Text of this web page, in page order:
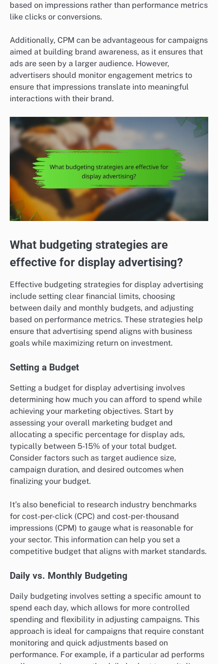
based on impressions rather than performance metrics
like clicks or conversions.
Additionally, CPM can be advantageous for campaigns
aimed at building brand awareness, as it ensures that
ads are seen by a larger audience. However,
advertisers should monitor engagement metrics to
ensure that impressions translate into meaningful
interactions with their brand.
What budgeting strategies are
effective for display advertising?
Effective budgeting strategies for display advertising
include setting clear financial limits, choosing
between daily and monthly budgets, and adjusting
based on performance metrics. These strategies help
ensure that advertising spend aligns with business
goals while maximizing return on investment.
Setting a Budget
Setting a budget for display advertising involves
determining how much you can afford to spend while
achieving your marketing objectives. Start by
assessing your overall marketing budget and
allocating a specific percentage for display ads,
typically between 5-15% of your total budget.
Consider factors such as target audience size,
campaign duration, and desired outcomes when
finalizing your budget.
It’s also beneficial to research industry benchmarks
for cost-per-click (CPC) and cost-per-thousand
impressions (CPM) to gauge what is reasonable for
your sector. This information can help you set a
competitive budget that aligns with market standards.
Daily vs. Monthly Budgeting
Daily budgeting involves setting a specific amount to
spend each day, which allows for more controlled
spending and flexibility in adjusting campaigns. This
approach is ideal for campaigns that require constant
monitoring and quick adjustments based on
performance. For example, if a particular ad performs